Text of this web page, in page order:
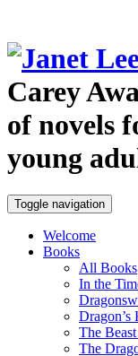
Carey
of novels
young
Toggle navigation
Welcome
Books
All Books
In the
Dragon’s
The
The